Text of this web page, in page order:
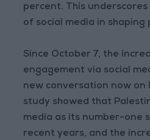
percent. This
of social media in shaping
Since October 7, the
engagement via social
new conversation now on
study showed that
media as its number-one
recent years, and the